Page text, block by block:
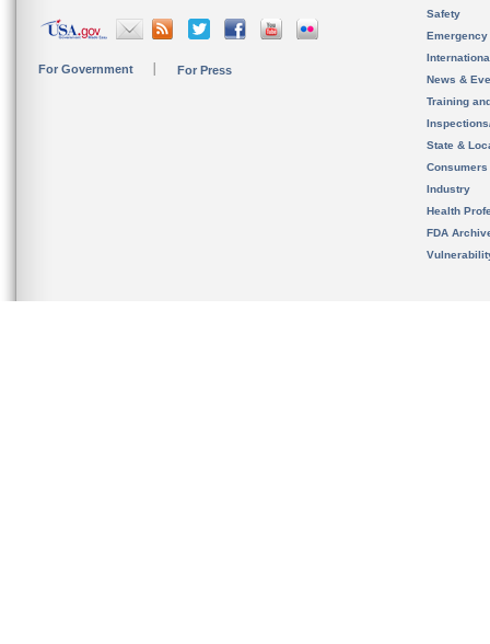
For Government For Press
Safety
News &
Training
State &
Consumers
Industry
Health
FDA